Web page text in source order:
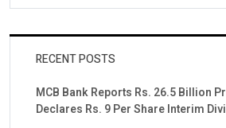
RECENT POSTS
MCB Bank Reports Rs. 26.5 Billion
Declares Rs. 9 Per Share Interim